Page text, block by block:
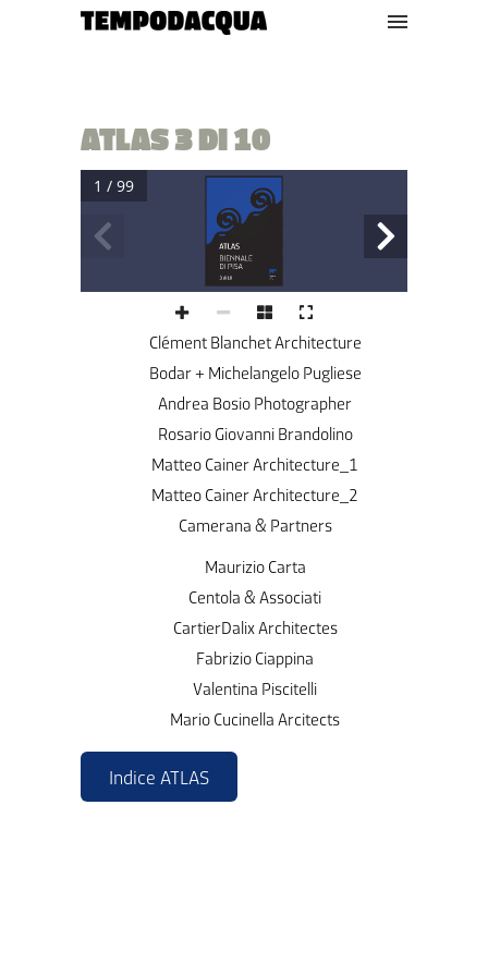
ATLAS 3 DI 10
3 di 10
1 / 99
Clément Blanchet Architecture
Bodar + Michelangelo Pugliese
Andrea Bosio Photographer
Rosario Giovanni Brandolino
Matteo Cainer Architecture_1
Matteo Cainer Architecture_2
Camerana & Partners
Maurizio Carta
Centola & Associati
CartierDalix Architectes
Fabrizio Ciappina
Valentina Piscitelli
Mario Cucinella Arcitects
Indice ATLAS